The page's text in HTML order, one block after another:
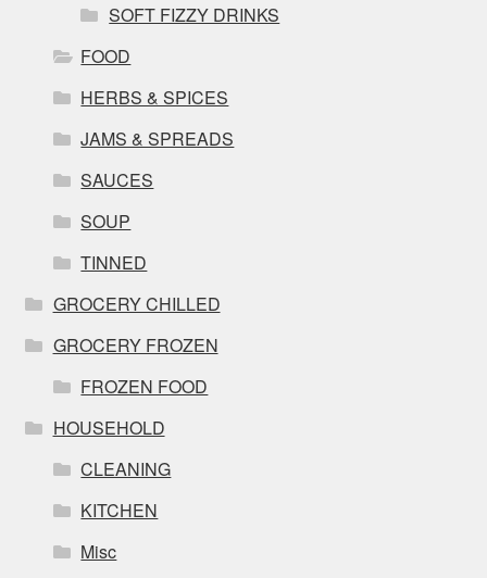
SOFT FIZZY DRINKS
FOOD
HERBS & SPICES
JAMS & SPREADS
SAUCES
SOUP
TINNED
GROCERY CHILLED
GROCERY FROZEN
FROZEN FOOD
HOUSEHOLD
CLEANING
KITCHEN
Misc